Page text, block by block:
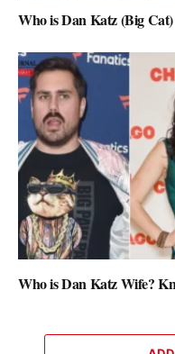
Who is Dan Katz (Big
Who is Dan Katz Wife?